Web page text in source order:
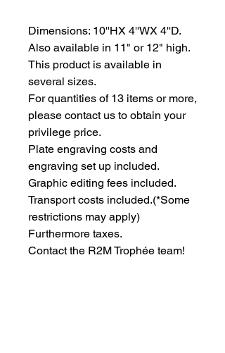
Dimensions: 10''HX 4''WX 4''D.
Also available in 11" or 12" high.
This product is available in
several sizes.
For quantities of 13 items or more,
please contact us to obtain your
privilege price.
Plate engraving costs and
engraving set up included.
Graphic editing fees included.
Transport costs included.(*Some
restrictions may apply)
Furthermore taxes.
Contact the R2M Trophée team!